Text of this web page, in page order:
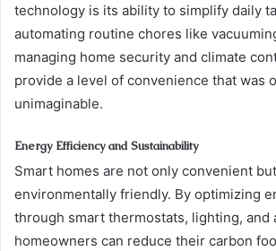
technology is its ability to simplify daily
automating routine chores like
managing home security and climate
provide a level of convenience that was
unimaginable.
Energy Efficiency and Sustainability
Smart homes are not only convenient
environmentally friendly. By optimizing
through smart thermostats, lighting, and
homeowners can reduce their carbon